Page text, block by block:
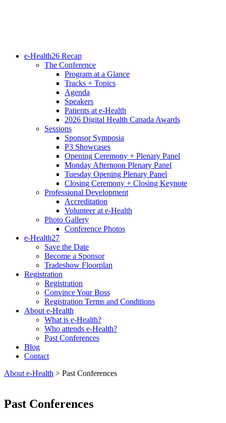
e-Health26 Recap
The Conference
Program at a Glance
Tracks + Topics
Agenda
Speakers
Patients at e-Health
2026 Digital Health Canada Awards
Sessions
Sponsor Symposia
P3 Showcases
Opening Ceremony + Plenary Panel
Monday Afternoon Plenary Panel
Tuesday Opening Plenary Panel
Closing Ceremony + Closing Keynote
Professional Development
Accreditation
Volunteer at e-Health
Photo Gallery
Conference Photos
e-Health27
Save the Date
Become a Sponsor
Tradeshow Floorplan
Registration
Registration
Convince Your Boss
Registration Terms and Conditions
About e-Health
What is e-Health?
Who attends e-Health?
Past Conferences
Blog
Contact
About e-Health > Past Conferences
Past Conferences